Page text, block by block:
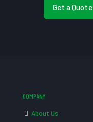
Get a Quote
COMPANY
About Us